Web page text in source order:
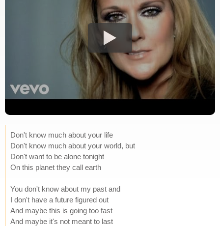
Don't know much about your life
Don't know much about your world, but
Don't want to be alone tonight
On this planet they call earth
You don't know about my past and
I don't have a future figured out
And maybe this is going too fast
And maybe it's not meant to last